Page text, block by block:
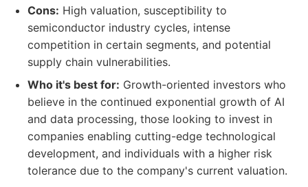
Cons: High valuation, susceptibility to
semiconductor industry cycles, intense
competition in certain segments, and potential
supply chain vulnerabilities.
Who it's best for: Growth-oriented investors who
believe in the continued exponential growth of AI
and data processing, those looking to invest in
companies enabling cutting-edge technological
development, and individuals with a higher risk
tolerance due to the company's current valuation.